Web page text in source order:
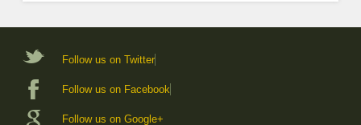
Follow us on Twitter
Follow us on Facebook
Follow us on Google+